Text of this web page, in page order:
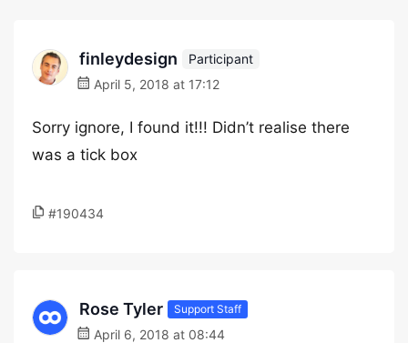
finleydesign
Participant
April 5, 2018 at 17:12
Sorry ignore, I found it!!! Didn’t realise there
was a tick box
#190434
Rose Tyler Support Staff
April 6, 2018 at 08:44